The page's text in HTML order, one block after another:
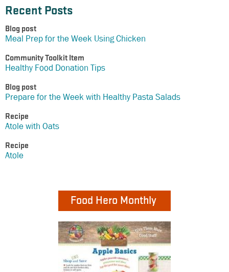
Recent Posts
Blog post
Meal Prep for the Week Using Chicken
Community Toolkit Item
Healthy Food Donation Tips
Blog post
Prepare for the Week with Healthy Pasta Salads
Recipe
Atole with Oats
Recipe
Atole
Food Hero Monthly